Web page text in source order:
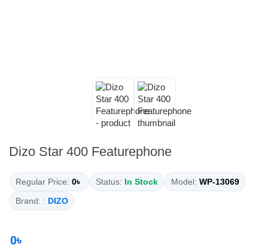
Dizo Star 400 Featurephone
Regular Price: 0৳ Status: In Stock Model: WP-13069
Brand: : DIZO
0৳